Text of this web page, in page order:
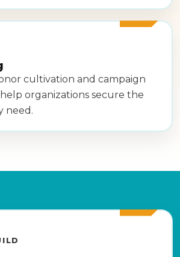
cultivation and campaign
organizations secure the
need.